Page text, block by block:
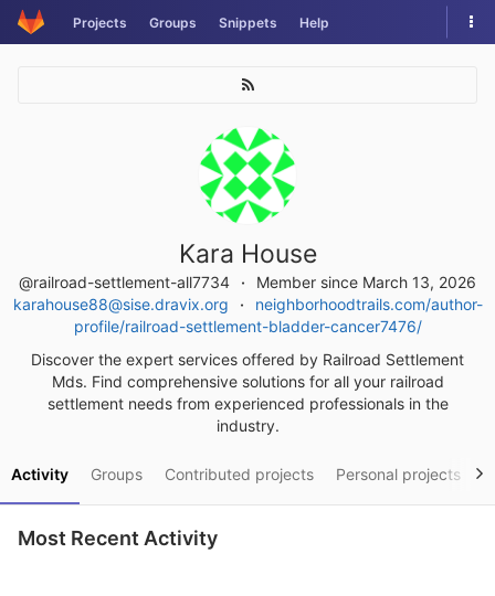
Skip
to
Projects Groups Snippets Help
Kara House
@railroad-settlement-all7734
Member since March 13, 2026
karahouse88@sise.dravix.org
neighborhoodtrails.com/author-
profile/railroad-settlement-bladder-cancer7476/
Discover the expert services offered by Railroad Settlement
Mds. Find comprehensive solutions for all your railroad
settlement needs from experienced professionals in the
industry.
Activity Groups Contributed projects Personal projects
Most Recent Activity